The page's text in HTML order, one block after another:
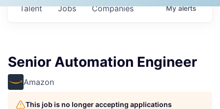
Jobs Companies
Talent Myalerts
Senior Automation Engineer
Amazon
This job is no longer accepting applications